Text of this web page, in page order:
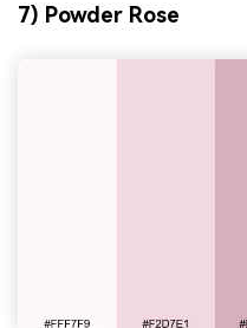
7) Powder Rose